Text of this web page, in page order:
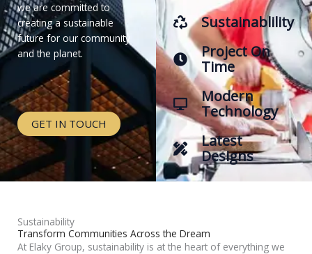
we are committed to
creating a sustainable
future for our community
and the planet.
GET IN TOUCH
Sustainablility
Project On
Time
Modern
Technology
Latest
Designs
Sustainability
Transform Communities Across the Dream
At Elaky Group, sustainability is at the heart of everything we